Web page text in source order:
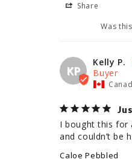
Share
Was
KP
Kelly P.
I bought this for
and couldn’t be
Caloe Pebbled